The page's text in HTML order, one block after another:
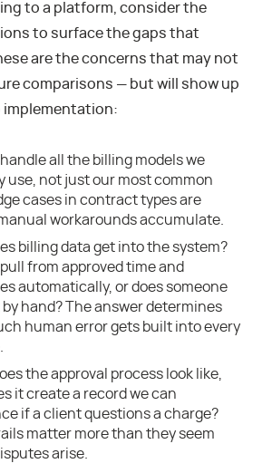
to a platform, consider the
to surface the gaps that
are the concerns that may not
comparisons — but will show up
handle all the billing models we
use, not just our most common
cases in contract types are
workarounds accumulate.
billing data get into the system?
pull from approved time and
automatically, or does someone
hand? The answer determines
human error gets built into every
the approval process look like,
it create a record we can
if a client questions a charge?
matter more than they seem
arise.